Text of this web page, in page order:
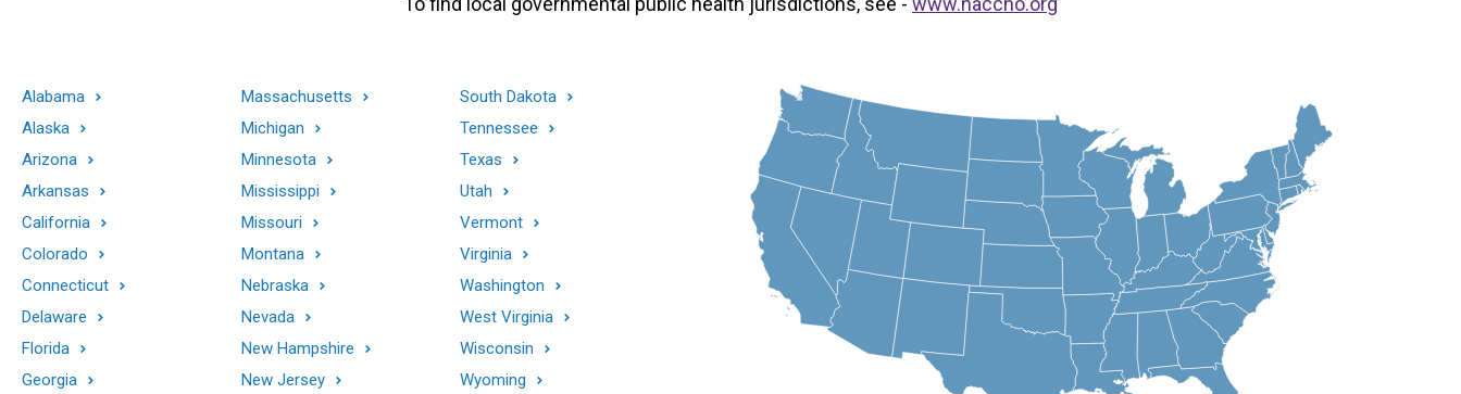
Alabama
Alaska
Arizona
Arkansas
California
Colorado
Connecticut
Delaware
Florida
Georgia
Massachusetts
Michigan
Minnesota
Mississippi
Missouri
Montana
Nebraska
Nevada
New Hampshire
New Jersey
South Dakota
Tennessee
Texas
Utah
Vermont
Virginia
Washington
West Virginia
Wisconsin
Wyoming